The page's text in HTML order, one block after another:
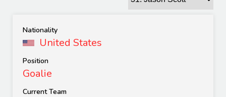
Nationality
United States
Position
Goalie
Current Team